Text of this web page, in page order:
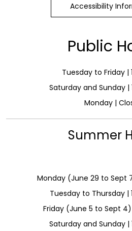
Accessibility
Public
Tuesday to Friday |
Saturday and Sunday |
Monday |
Summer
Monday (June 29 to Sept
Tuesday to Thursday |
Friday (June 5 to Sept 4)
Saturday and Sunday |